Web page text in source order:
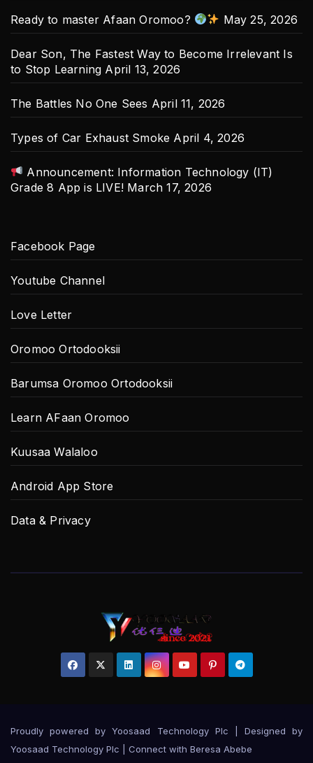
Ready to master Afaan Oromoo? May 25, 2026
Dear Son, The Fastest Way to Become Irrelevant Is
to Stop Learning April 13, 2026
The Battles No One Sees April 11, 2026
Types of Car Exhaust Smoke April 4, 2026
Announcement: Information Technology (IT)
Grade 8 App is LIVE! March 17, 2026
Facebook Page
Youtube Channel
Love Letter
Oromoo Ortodooksii
Barumsa Oromoo Ortodooksii
Learn AFaan Oromoo
Kuusaa Walaloo
Android App Store
Data & Privacy
Proudly powered by Yoosaad Technology Plc
Designed by
Yoosaad Technology Plc | Connect with Beresa Abebe